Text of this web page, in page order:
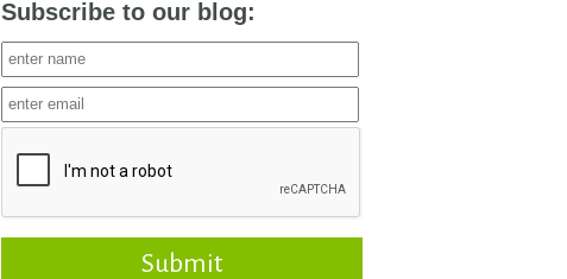
Subscribe to our blog:
Submit